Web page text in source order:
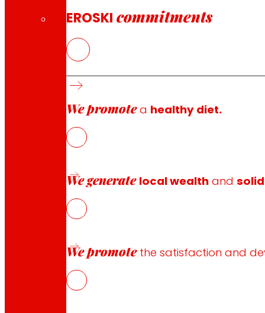
EROSKI commitments
We promotea healthy diet.
We generate local wealth and
We promotethe satisfaction and
EROSKI Mastercard club card
Contact form
Online stores
Product withdrawals
Payment methods
Safety and trust